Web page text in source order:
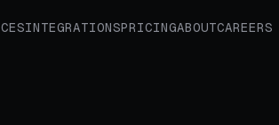
INTEGRATIONSPRICINGABOUTCAREERS